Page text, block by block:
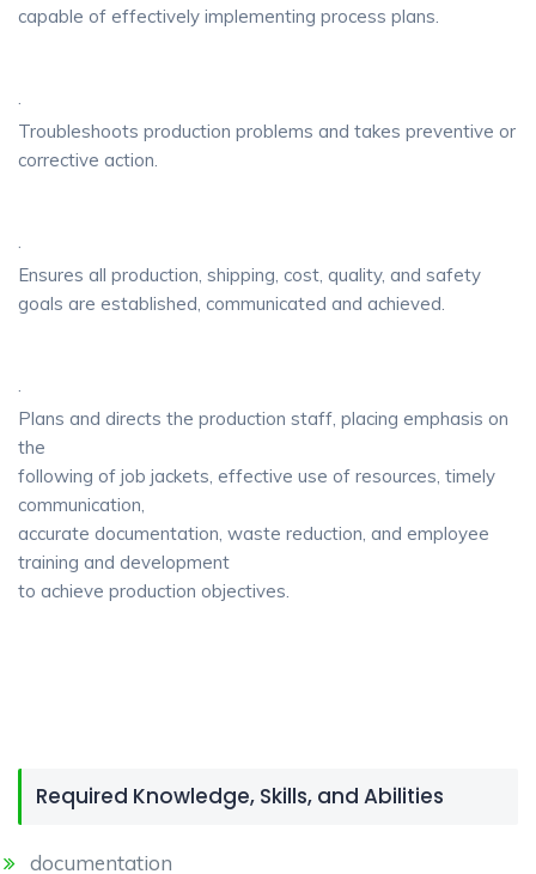
capable of effectively implementing process plans.
·
Troubleshoots production problems and takes preventive or
corrective action.
·
Ensures all production, shipping, cost, quality, and safety
goals are established, communicated and achieved.
·
Plans and directs the production staff, placing emphasis on
the
following of job jackets, effective use of resources, timely
communication,
accurate documentation, waste reduction, and employee
training and development
to achieve production objectives.
Required Knowledge, Skills, and Abilities
documentation